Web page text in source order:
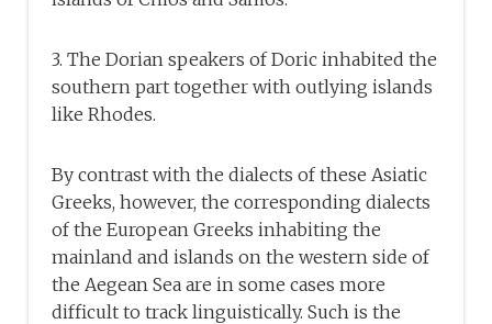
3. The Dorian speakers of Doric inhabited the
southern part together with outlying islands
like Rhodes.
By contrast with the dialects of these Asiatic
Greeks, however, the corresponding dialects
of the European Greeks inhabiting the
mainland and islands on the western side of
the Aegean Sea are in some cases more
difficult to track linguistically. Such is the